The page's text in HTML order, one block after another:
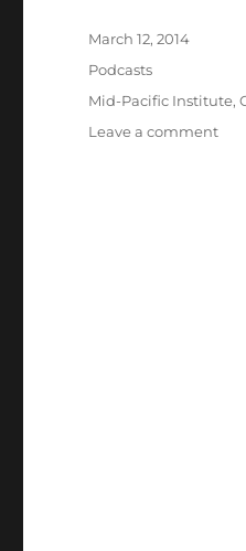
Posted
March 12, 2014
Categories
Podcasts
Tags
Mid-Pacific Institute,
Leave a commenton